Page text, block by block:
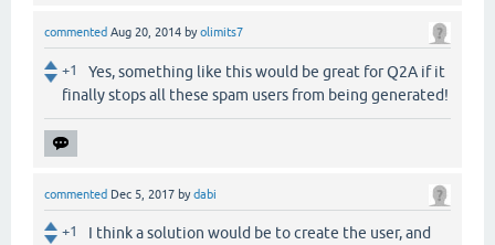
commented Aug 20, 2014 byolimits7
+1
Yes, something like this would be great for Q2A if it
finally stops all these spam users from being generated!
commented Dec 5, 2017 bydabi
+1
I think a solution would be to create the user, and